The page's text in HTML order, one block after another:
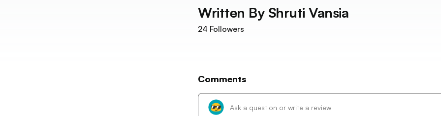
Written By Shruti Vansia
24 Followers
Comments